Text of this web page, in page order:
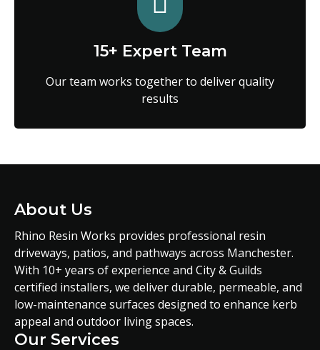
15+ Expert Team
Our team works together to deliver quality
results
About Us
Rhino Resin Works provides professional resin
driveways, patios, and pathways across Manchester.
With 10+ years of experience and City & Guilds
certified installers, we deliver durable, permeable, and
low-maintenance surfaces designed to enhance kerb
appeal and outdoor living spaces.
Our Services